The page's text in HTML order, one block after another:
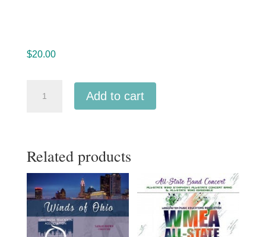
$20.00
All-
Band
MP3
1-
19-
Add to cart
Related products